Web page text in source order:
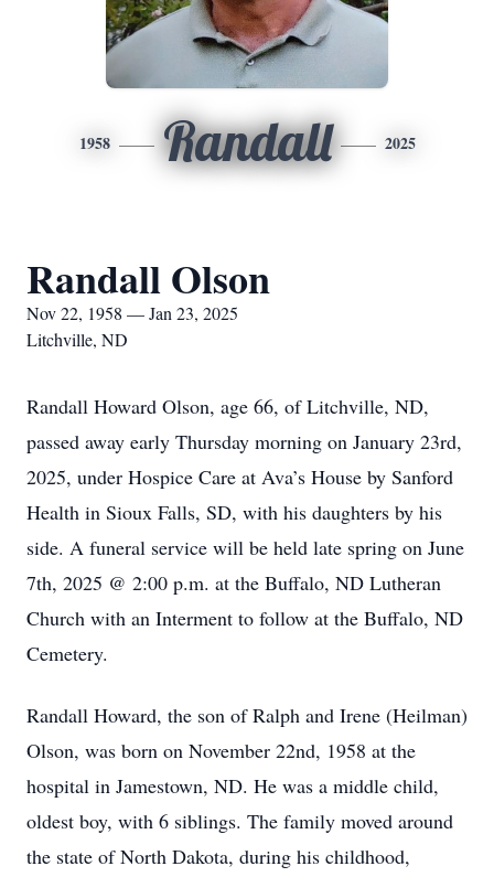
1958 Randall 2025
Randall Olson
Nov 22, 1958 — Jan 23, 2025
Litchville, ND
Randall Howard Olson, age 66, of Litchville, ND,
passed away early Thursday morning on January 23rd,
2025, under Hospice Care at Ava’s House by Sanford
Health in Sioux Falls, SD, with his daughters by his
side. A funeral service will be held late spring on June
7th, 2025 @ 2:00 p.m. at the Buffalo, ND Lutheran
Church with an Interment to follow at the Buffalo, ND
Cemetery.
Randall Howard, the son of Ralph and Irene (Heilman)
Olson, was born on November 22nd, 1958 at the
hospital in Jamestown, ND. He was a middle child,
oldest boy, with 6 siblings. The family moved around
the state of North Dakota, during his childhood,